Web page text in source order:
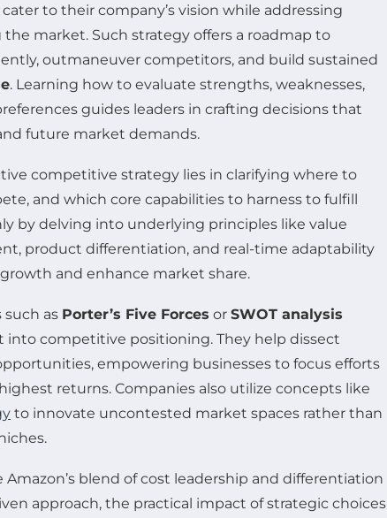
to their company’s vision while addressing
market. Such strategy offers a roadmap to
outmaneuver competitors, and build sustained
. Learning how to evaluate strengths, weaknesses,
guides leaders in crafting decisions that
future market demands.
competitive strategy lies in clarifying where to
and which core capabilities to harness to fulfill
by delving into underlying principles like value
product differentiation, and real-time adaptability
and enhance market share.
as Porter’s Five Forces or SWOT analysis
into competitive positioning. They help dissect
empowering businesses to focus efforts
returns. Companies also utilize concepts like
to innovate uncontested market spaces rather than
blend of cost leadership and differentiation
approach, the practical impact of strategic choices